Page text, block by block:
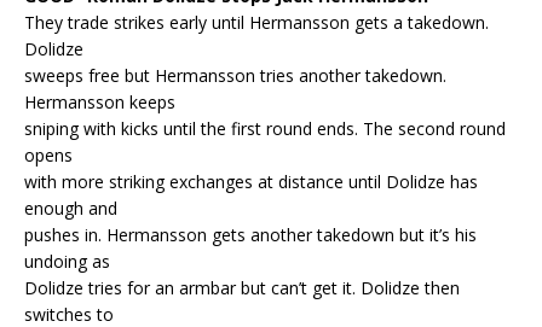
They trade strikes early until Hermansson gets a takedown.
Dolidze
sweeps free but Hermansson tries another takedown.
Hermansson keeps
sniping with kicks until the first round ends. The second round
opens
with more striking exchanges at distance until Dolidze has
enough and
pushes in. Hermansson gets another takedown but it’s his
undoing as
Dolidze tries for an armbar but can’t get it. Dolidze then
switches to